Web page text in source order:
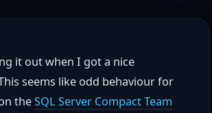
it out when I got a nice
seems like odd behaviour for
theSQL Server Compact Team